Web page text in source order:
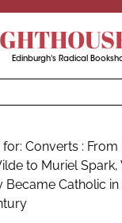
Edinburgh's Radical